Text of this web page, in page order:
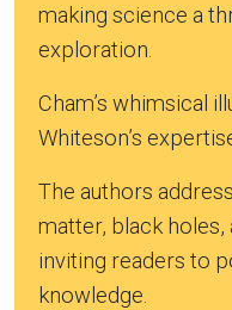
making science a
exploration.
Cham’s whimsical
Whiteson’s
The authors
matter, black holes,
inviting readers to
knowledge.